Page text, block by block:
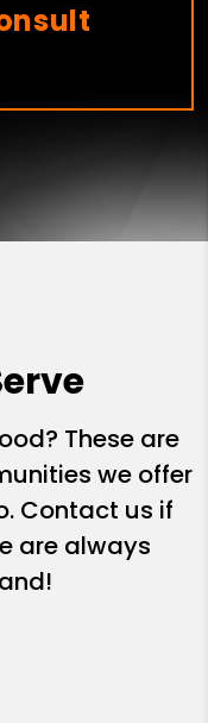
These are
we offer
Contact us if
are always